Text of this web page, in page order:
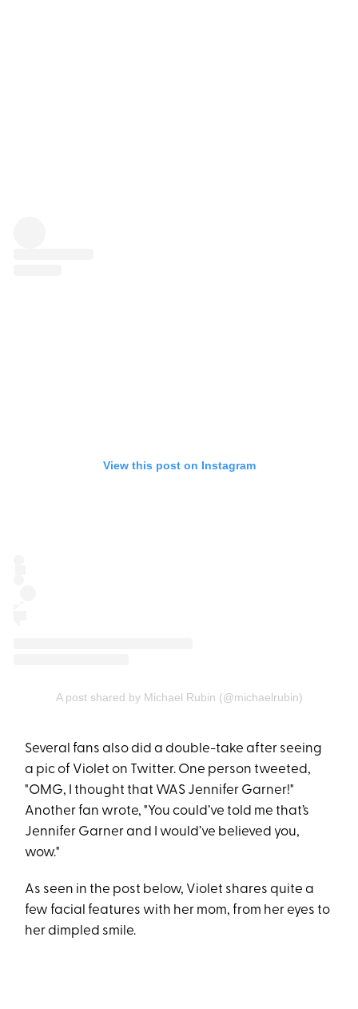
View this post on Instagram
A post shared by Michael Rubin (@michaelrubin)
Several fans also did a double-take after seeing
a pic of Violet on Twitter. One person tweeted,
"OMG, I thought that WAS Jennifer Garner!"
Another fan wrote, "You could’ve told me that’s
Jennifer Garner and I would’ve believed you,
wow."
As seen in the post below, Violet shares quite a
few facial features with her mom, from her eyes to
her dimpled smile.